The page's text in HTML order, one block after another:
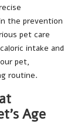
the prevention
pet care
intake and
pet,
routine.
Age